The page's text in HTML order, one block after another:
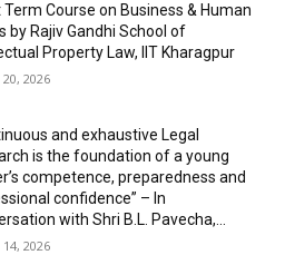
Term Course on Business & Human
by Rajiv Gandhi School of
Property Law, IIT Kharagpur
2026
and exhaustive Legal
is the foundation of a young
competence, preparedness and
confidence” – In
with Shri B.L. Pavecha,...
2026